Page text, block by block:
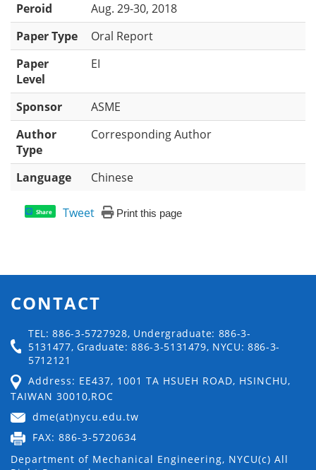
Peroid
Aug. 29-30, 2018
Paper Type
Oral Report
Paper
Level
EI
Sponsor
ASME
Author
Type
Corresponding Author
Language Chinese
Share Tweet Print this page
CONTACT
TEL: 886-3-5727928, Undergraduate: 886-3-
5131477, Graduate: 886-3-5131479, NYCU: 886-3-
5712121
Address: EE437, 1001 TA HSUEH ROAD, HSINCHU,
TAIWAN 30010,ROC
dme(at)nycu.edu.tw
FAX: 886-3-5720634
Department of Mechanical Engineering, NYCU(c) All